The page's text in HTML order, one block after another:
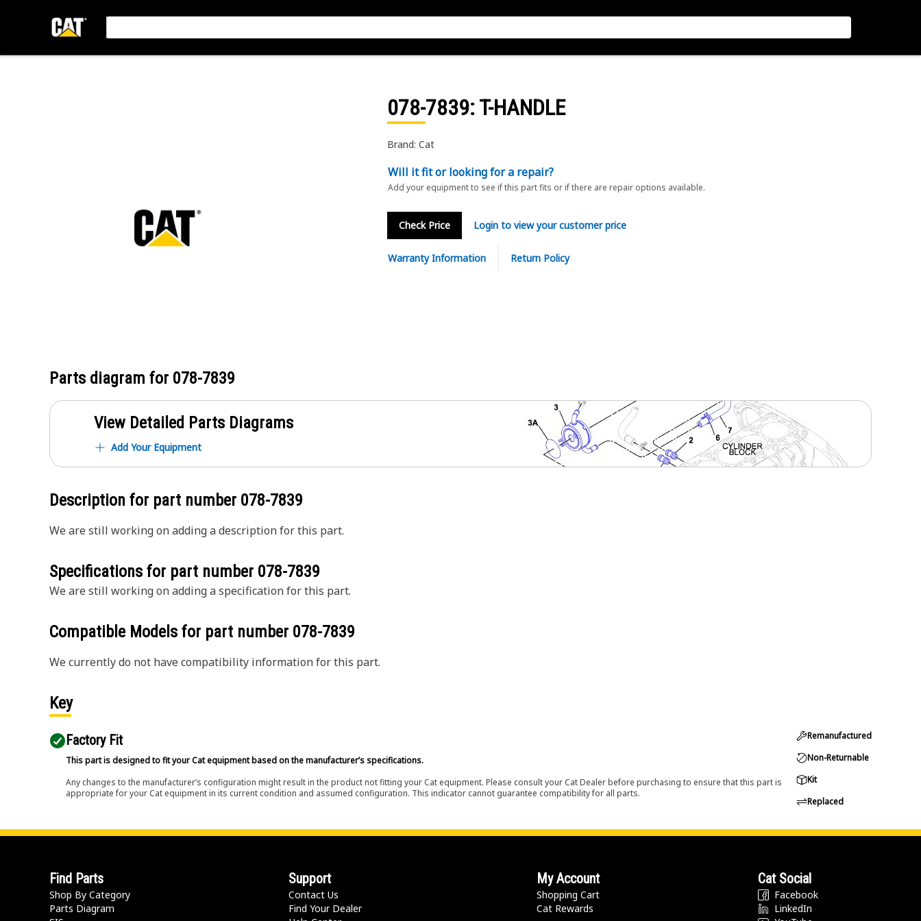
078-7839: T-HANDLE
Brand: Cat
Will it fit or looking for a repair?
Add your equipment to see if this part fits or if there are repair options available.
Check Price Login to view your customer price
Warranty Information Return Policy
Parts diagram for 078-7839
View Detailed Parts Diagrams
Add Your Equipment
Description for part number 078-7839
We are still working on adding a description for this part.
Specifications for part number 078-7839
We are still working on adding a specification for this part.
Compatible Models for part number 078-7839
We currently do not have compatibility information for this part.
Key
Factory Fit
This part is designed to fit your Cat equipment based on the manufacturer’s specifications.
Any changes to the manufacturer’s configuration might result in the product not fitting your Cat equipment. Please consult your Cat Dealer before purchasing to ensure that this part is
appropriate for your Cat equipment in its current condition and assumed configuration. This indicator cannot guarantee compatibility for all parts.
Remanufactured
Non-Returnable
Kit
Replaced
Find Parts
Shop By Category
Parts Diagram
Support
Contact Us
Find Your Dealer
My Account
Shopping Cart
Cat Rewards
Cat Social
Facebook
LinkedIn